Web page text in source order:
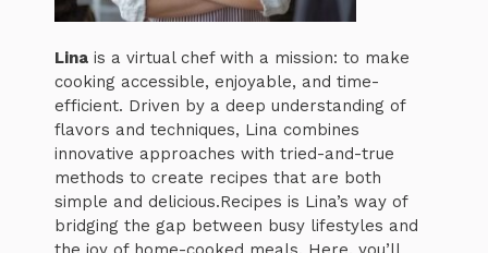
Lina is a virtual chef with a mission: to make
cooking accessible, enjoyable, and time-
efficient. Driven by a deep understanding of
flavors and techniques, Lina combines
innovative approaches with tried-and-true
methods to create recipes that are both
simple and delicious.Recipes is Lina’s way of
bridging the gap between busy lifestyles and